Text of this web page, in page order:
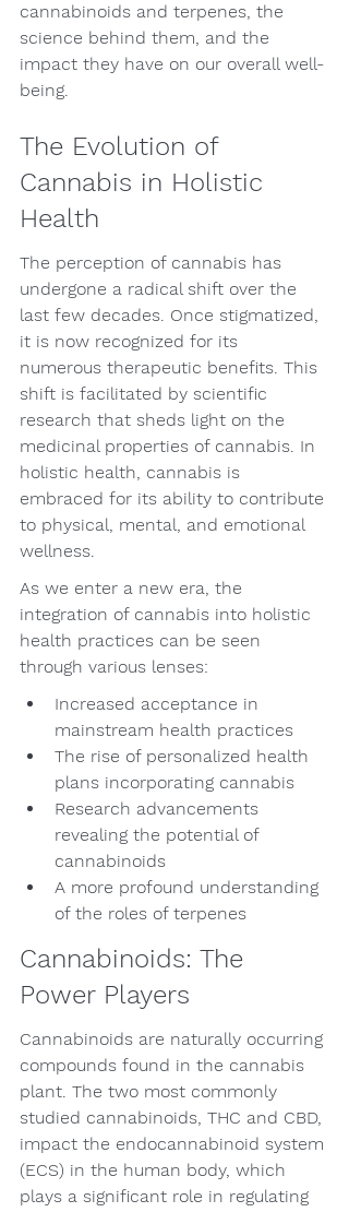
cannabinoids and terpenes, the
science behind them, and the
impact they have on our overall well-
being.
The Evolution of
Cannabis in Holistic
Health
The perception of cannabis has
undergone a radical shift over the
last few decades. Once stigmatized,
it is now recognized for its
numerous therapeutic benefits. This
shift is facilitated by scientific
research that sheds light on the
medicinal properties of cannabis. In
holistic health, cannabis is
embraced for its ability to contribute
to physical, mental, and emotional
wellness.
As we enter a new era, the
integration of cannabis into holistic
health practices can be seen
through various lenses:
Increased acceptance in
mainstream health practices
The rise of personalized health
plans incorporating cannabis
Research advancements
revealing the potential of
cannabinoids
A more profound understanding
of the roles of terpenes
Cannabinoids: The
Power Players
Cannabinoids are naturally occurring
compounds found in the cannabis
plant. The two most commonly
studied cannabinoids, THC and CBD,
impact the endocannabinoid system
(ECS) in the human body, which
plays a significant role in regulating